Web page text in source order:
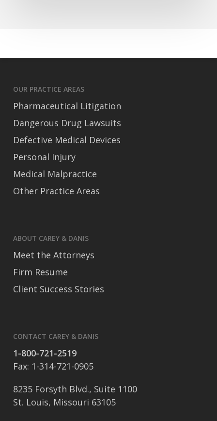
OUR PRACTICE AREAS
Pharmaceutical Litigation
Dangerous Drug Lawsuits
Defective Medical Devices
Personal Injury
Medical Malpractice
Other Practice Areas
ABOUT CAREY & DANIS
Meet the Attorneys
Firm Resume
Client Success Stories
CONTACT CAREY & DANIS
1-800-721-2519
Fax: 1-314-721-0905
8235 Forsyth Blvd., Suite 1100
St. Louis, Missouri 63105